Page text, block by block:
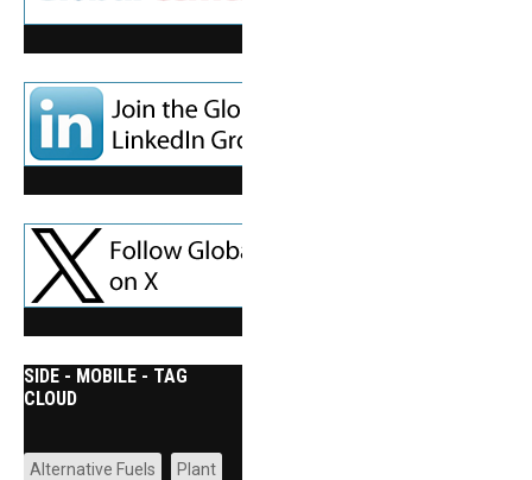
SIDE - MOBILE - TAG
CLOUD
Alternative Fuels Plant